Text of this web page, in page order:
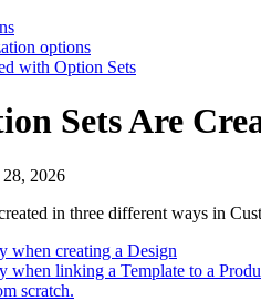
options
with Option Sets
Sets Are
2026
in three different ways in
when creating a Design
when linking a Template to a
scratch.